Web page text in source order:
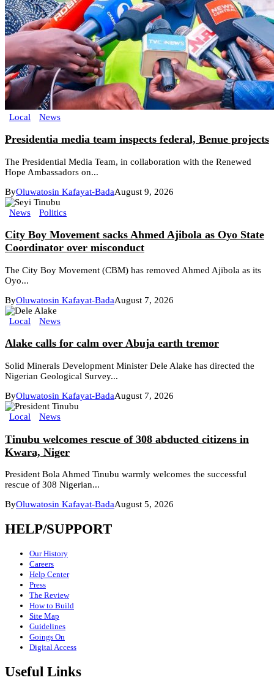
Local News
Presidentia media team inspects federal, Benue projects
The Presidential Media Team, in collaboration with the Renewed
Hope Ambassadors on...
ByOluwatosin Kafayat-BadaAugust 9, 2026
News Politics
City Boy Movement sacks Ahmed Ajibola as Oyo State
Coordinator over misconduct
The City Boy Movement (CBM) has removed Ahmed Ajibola as its
Oyo...
ByOluwatosin Kafayat-BadaAugust 7, 2026
Local News
Alake calls for calm over Abuja earth tremor
Solid Minerals Development Minister Dele Alake has directed the
Nigerian Geological Survey...
ByOluwatosin Kafayat-BadaAugust 7, 2026
Local News
Tinubu welcomes rescue of 308 abducted citizens in
Kwara, Niger
President Bola Ahmed Tinubu warmly welcomes the successful
rescue of 308 Nigerian...
ByOluwatosin Kafayat-BadaAugust 5, 2026
HELP/SUPPORT
Our History
Careers
Help Center
Press
The Review
How to Build
Site Map
Guidelines
Goings On
Digital Access
Useful Links